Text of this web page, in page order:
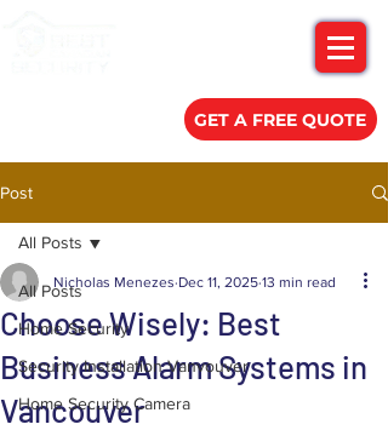
GET A FREE QUOTE
Post
All Posts
Home Security
Security Installation Vanvouver
Home Security Camera
All Posts
Choose Wisely: Best
Business Alarm Systems in
Vancouver
Nicholas Menezes Dec 11, 2025 13 min read